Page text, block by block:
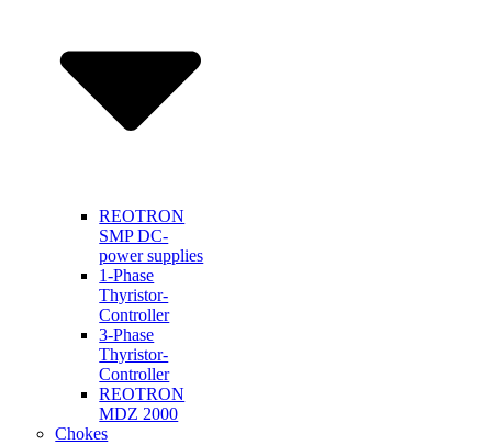
REOTRON
SMP DC-
power supplies
1-Phase
Thyristor-
Controller
3-Phase
Thyristor-
Controller
REOTRON
MDZ 2000
Chokes